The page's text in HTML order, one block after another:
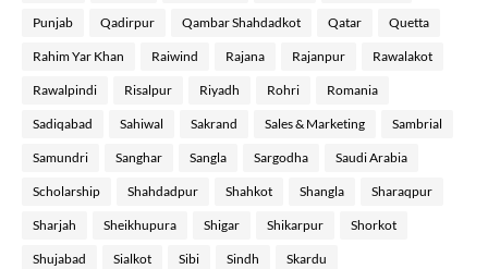
Punjab Qadirpur Qambar Shahdadkot Qatar Quetta
Rahim Yar Khan Raiwind Rajana Rajanpur Rawalakot
Rawalpindi Risalpur Riyadh Rohri Romania
Sadiqabad Sahiwal Sakrand Sales & Marketing Sambrial
Samundri Sanghar Sangla Sargodha Saudi Arabia
Scholarship Shahdadpur Shahkot Shangla Sharaqpur
Sharjah Sheikhupura Shigar Shikarpur Shorkot
Shujabad Sialkot Sibi Sindh Skardu